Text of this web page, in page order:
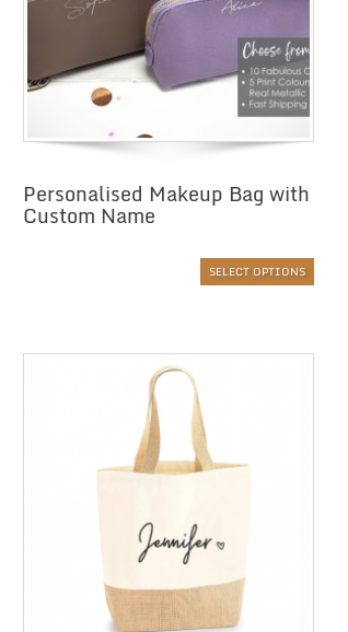
Personalised Makeup Bag with
Custom Name
SELECT OPTIONS